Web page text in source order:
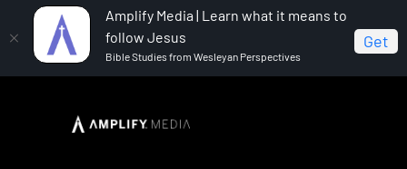
Amplify Media | Learn what it means to
follow Jesus
Bible Studies from Wesleyan Perspectives
Get
Teaching With Confidence